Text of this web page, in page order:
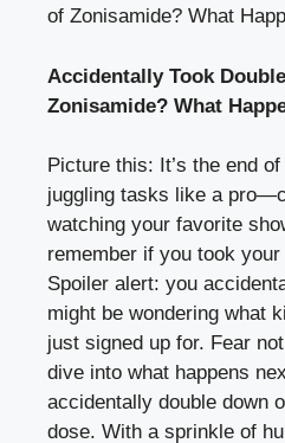
of Zonisamide? What
Accidentally Took
Zonisamide? What
Picture this: It’s the end
juggling tasks like a
watching your favorite
remember if you took
Spoiler alert: you
might be wondering what
just signed up for. Fear
dive into what happens
accidentally double down
dose. With a sprinkle of